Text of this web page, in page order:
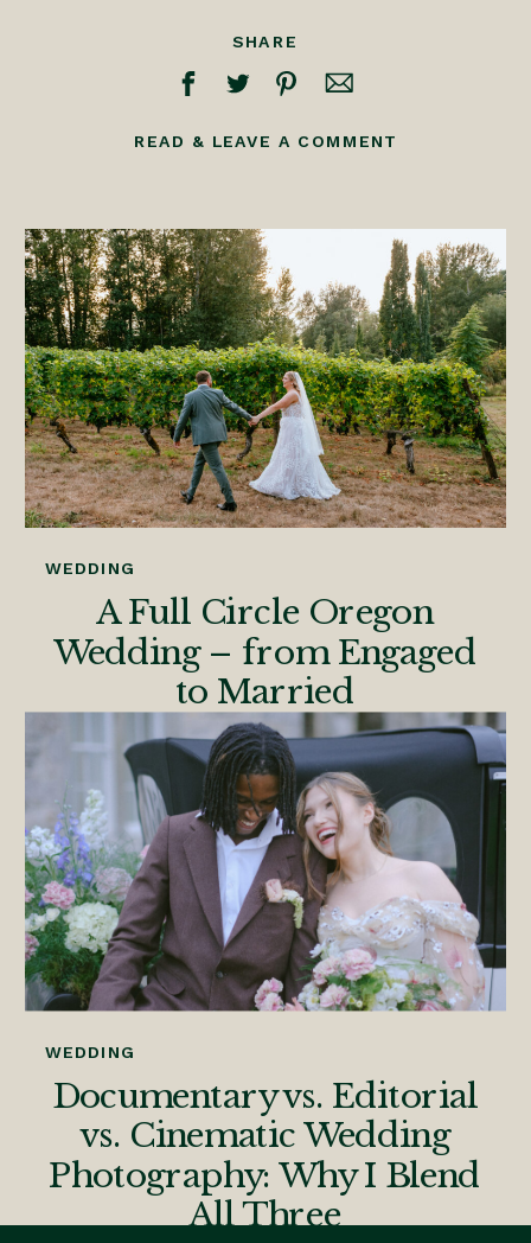
READ & LEAVE A COMMENT
SHARE
A Full Circle Oregon
Wedding – from Engaged
to Married
WEDDING
Documentary vs. Editorial
vs. Cinematic Wedding
Photography: Why I Blend
All Three
WEDDING